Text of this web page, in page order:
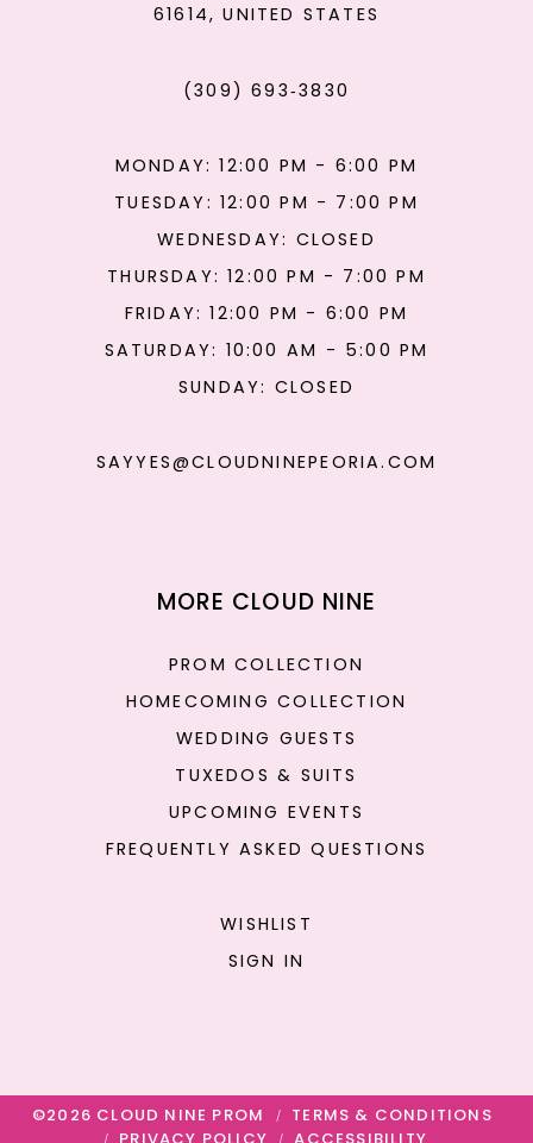
61614, UNITED STATES
(309) 693‑3830
MONDAY: 12:00 PM - 6:00 PM
TUESDAY: 12:00 PM - 7:00 PM
WEDNESDAY: CLOSED
THURSDAY: 12:00 PM - 7:00 PM
FRIDAY: 12:00 PM - 6:00 PM
SATURDAY: 10:00 AM - 5:00 PM
SUNDAY: CLOSED
SAYYES@CLOUDNINEPEORIA.COM
MORE CLOUD NINE
PROM COLLECTION
HOMECOMING COLLECTION
WEDDING GUESTS
TUXEDOS & SUITS
UPCOMING EVENTS
FREQUENTLY ASKED QUESTIONS
WISHLIST
SIGN IN
©2026 CLOUD NINE PROM
TERMS & CONDITIONS